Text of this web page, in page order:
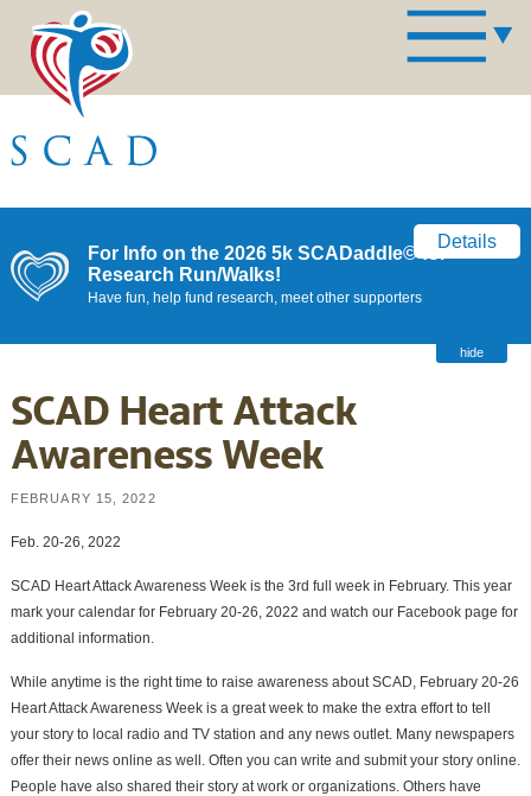
For Info on the 2026 5k SCADaddle© for
Research Run/Walks!
Have fun, help fund research, meet other supporters
Details
hide
SCAD Heart Attack
Awareness Week
FEBRUARY 15, 2022
Feb. 20-26, 2022
SCAD Heart Attack Awareness Week is the 3rd full week in February. This year
mark your calendar for February 20-26, 2022 and watch our Facebook page for
additional information.
While anytime is the right time to raise awareness about SCAD, February 20-26
Heart Attack Awareness Week is a great week to make the extra effort to tell
your story to local radio and TV station and any news outlet. Many newspapers
offer their news online as well. Often you can write and submit your story online.
People have also shared their story at work or organizations. Others have